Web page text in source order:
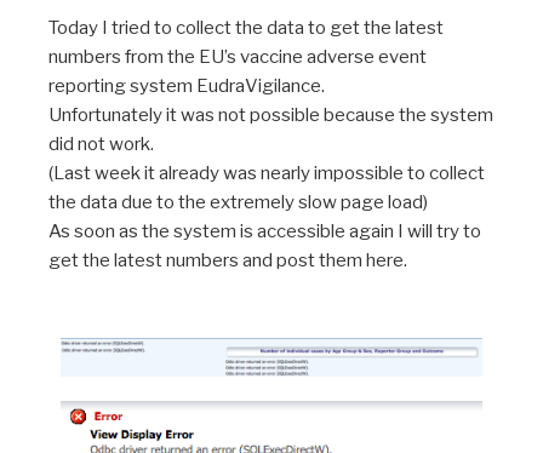
Today I tried to collect the data to get the latest
numbers from the EU’s vaccine adverse event
reporting system EudraVigilance.
Unfortunately it was not possible because the system
did not work.
(Last week it already was nearly impossible to collect
the data due to the extremely slow page load)
As soon as the system is accessible again I will try to
get the latest numbers and post them here.